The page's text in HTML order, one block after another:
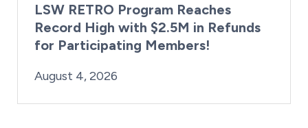
LSW RETRO Program Reaches
Record High with $2.5M in Refunds
for Participating Members!
Posted on
August 4, 2026